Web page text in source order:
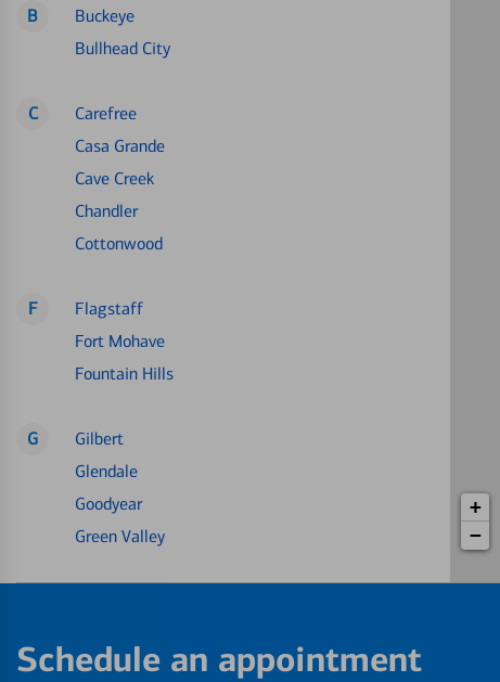
B
Buckeye
Bullhead City
C
Carefree
Casa Grande
Cave Creek
Chandler
Cottonwood
F
Flagstaff
Fort Mohave
Fountain Hills
G
Gilbert
Glendale
Goodyear
Green Valley
+
−
Schedule an appointment